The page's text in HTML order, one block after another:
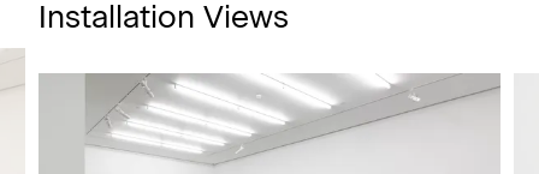
Installation Views